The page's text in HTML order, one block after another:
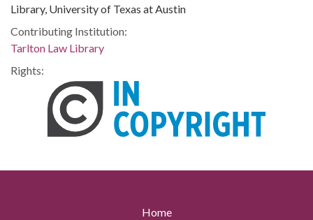
Library, University of Texas at Austin
Contributing Institution:
Tarlton Law Library
Rights:
Home